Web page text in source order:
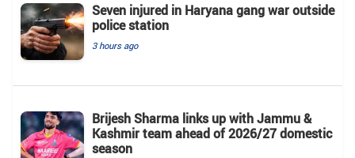
Seven injured in Haryana gang war outside
police station
3 hours ago
Brijesh Sharma links up with Jammu &
Kashmir team ahead of 2026/27 domestic
season